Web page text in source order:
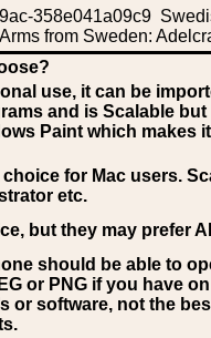
358e041a09c9
from Sweden:
use, it can be
and is Scalable
Paint which makes
for Mac users.
etc.
but they may prefer AI
should be able to
or PNG if you have
or software, not the